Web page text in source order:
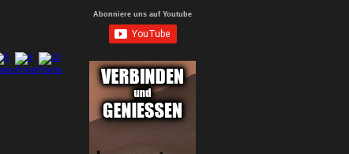
Abonniere uns auf Youtube